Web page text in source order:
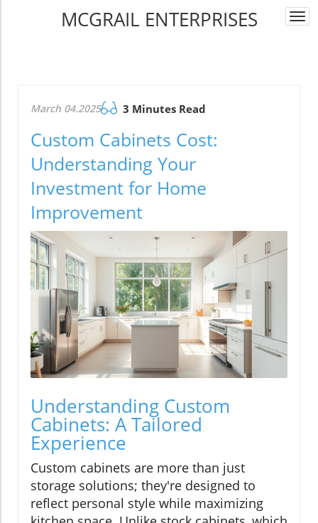
MCGRAIL ENTERPRISES
March 04.2025 3 Minutes Read
Custom Cabinets Cost:
Understanding Your
Investment for Home
Improvement
Understanding Custom
Cabinets: A Tailored
Experience
Custom cabinets are more than just
storage solutions; they're designed to
reflect personal style while maximizing